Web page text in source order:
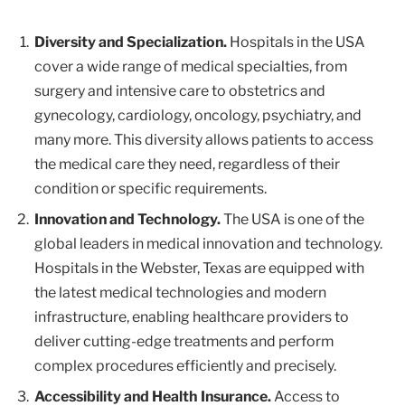
Diversity and Specialization. Hospitals in the USA
cover a wide range of medical specialties, from
surgery and intensive care to obstetrics and
gynecology, cardiology, oncology, psychiatry, and
many more. This diversity allows patients to access
the medical care they need, regardless of their
condition or specific requirements.
Innovation and Technology.The USA is one of the
global leaders in medical innovation and technology.
Hospitals in the Webster, Texas are equipped with
the latest medical technologies and modern
infrastructure, enabling healthcare providers to
deliver cutting-edge treatments and perform
complex procedures efficiently and precisely.
Accessibility and Health Insurance.Access to